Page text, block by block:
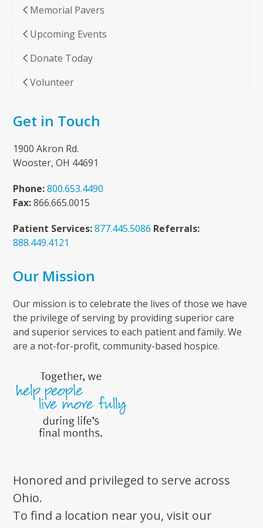
Memorial Pavers
Upcoming Events
Donate Today
Volunteer
Get in Touch
1900 Akron Rd.
Wooster, OH 44691
Phone: 800.653.4490
Fax:866.665.0015
Patient Services: 877.445.5086 Referrals:
888.449.4121
Our Mission
Our mission is to celebrate the lives of those we have
the privilege of serving by providing superior care
and superior services to each patient and family. We
are a not-for-profit, community-based hospice.
Honored and privileged to serve across
Ohio.
To find a location near you, visit our